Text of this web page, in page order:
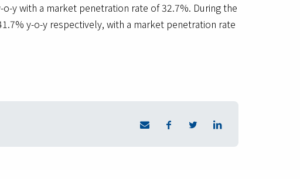
y with a market penetration rate of 32.7%. During the
y-o-y respectively, with a market penetration rate